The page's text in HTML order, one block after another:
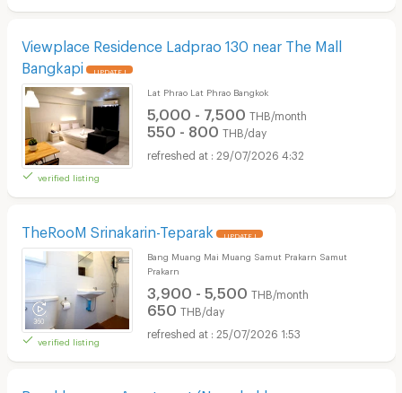
Viewplace Residence Ladprao 130 near The Mall
Bangkapi
UPDATE !
verified listing
Lat Phrao Lat Phrao Bangkok
5,000 - 7,500 THB/month
550 - 800 THB/day
29/07/2026 4:32
TheRooM Srinakarin-Teparak UPDATE !
verified listing
Bang Muang Mai Muang Samut Prakarn Samut
Prakarn
3,900 - 5,500 THB/month
650 THB/day
25/07/2026 1:53